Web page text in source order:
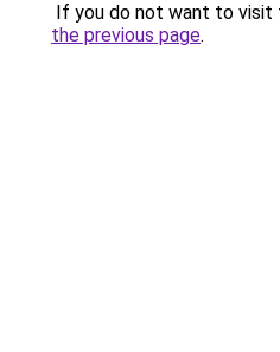
If you do not want to visit
the previous page.